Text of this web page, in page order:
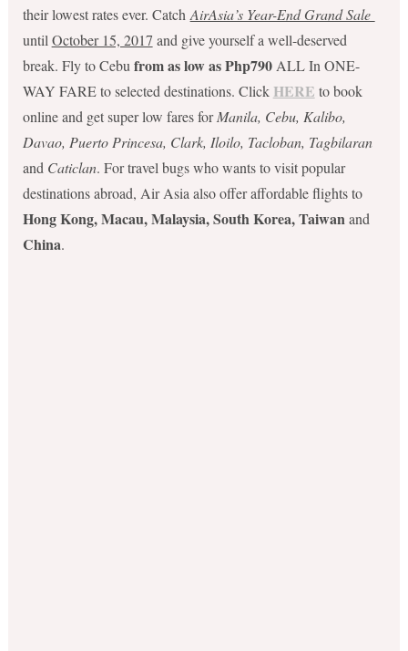
their lowest rates ever. Catch AirAsia’s Year-End Grand Sale
until October 15, 2017 and give yourself a well-deserved
break. Fly to Cebu from as low as Php790ALL In ONE-
WAY FARE to selected destinations. Click HERE to book
online and get super low fares forManila, Cebu, Kalibo,
Davao, Puerto Princesa, Clark, Iloilo, Tacloban, Tagbilaran
and Caticlan. For travel bugs who wants to visit popular
destinations abroad, Air Asia also offer affordable flights to
Hong Kong, Macau, Malaysia, South Korea, Taiwan and
China.